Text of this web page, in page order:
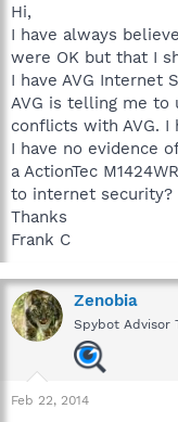
r
t
e
r
Hi,
I have always
were OK but that I
I have AVG Internet
AVG is telling me to
conflicts with AVG. I
I have no evidence
a ActionTec
to internet security?
Thanks
Frank C
Zenobia
Spybot Advisor
Feb 22, 2014